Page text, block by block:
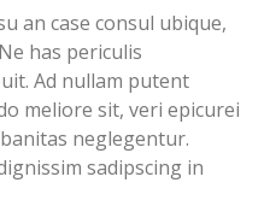
an case consul ubique,
has periculis
Ad nullam putent
meliore sit, veri epicurei
neglegentur.
sadipscing in